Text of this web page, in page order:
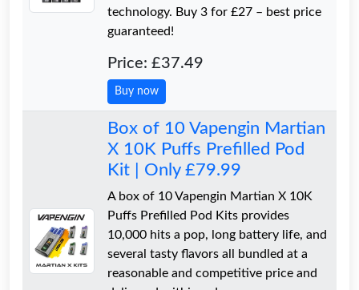
technology. Buy 3 for £27 – best price
guaranteed!
Price: £37.49
Buy now
Box of 10 Vapengin Martian
X 10K Puffs Prefilled Pod
Kit | Only £79.99
A box of 10 Vapengin Martian X 10K
Puffs Prefilled Pod Kits provides
10,000 hits a pop, long battery life, and
several tasty flavors all bundled at a
reasonable and competitive price and